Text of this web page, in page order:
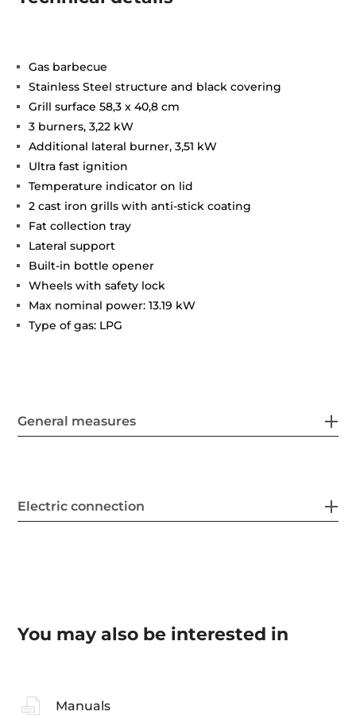
Gas barbecue
Stainless Steel structure and black covering
Grill surface 58,3 x 40,8 cm
3 burners, 3,22 kW
Additional lateral burner, 3,51 kW
Ultra fast ignition
Temperature indicator on lid
2 cast iron grills with anti-stick coating
Fat collection tray
Lateral support
Built-in bottle opener
Wheels with safety lock
Max nominal power: 13.19 kW
Type of gas: LPG
General measures
Electric connection
You may also be interested in
Manuals